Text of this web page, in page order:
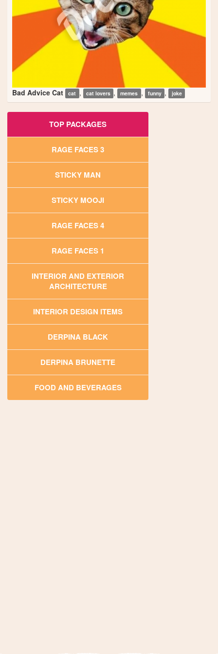
Bad Advice Cat cat , cat lovers , memes , funny , joke
TOP PACKAGES
RAGE FACES 3
STICKY MAN
STICKY MOOJI
RAGE FACES 4
RAGE FACES 1
INTERIOR AND EXTERIOR
ARCHITECTURE
INTERIOR DESIGN ITEMS
DERPINA BLACK
DERPINA BRUNETTE
FOOD AND BEVERAGES